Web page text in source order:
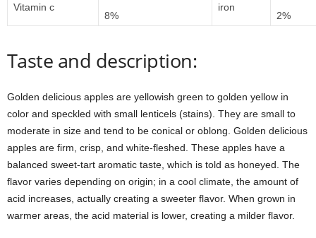
Vitamin c
8%
iron
2%
Taste and description:
Golden delicious apples are yellowish green to golden yellow in
color and speckled with small lenticels (stains). They are small to
moderate in size and tend to be conical or oblong. Golden delicious
apples are firm, crisp, and white-fleshed. These apples have a
balanced sweet-tart aromatic taste, which is told as honeyed. The
flavor varies depending on origin; in a cool climate, the amount of
acid increases, actually creating a sweeter flavor. When grown in
warmer areas, the acid material is lower, creating a milder flavor.